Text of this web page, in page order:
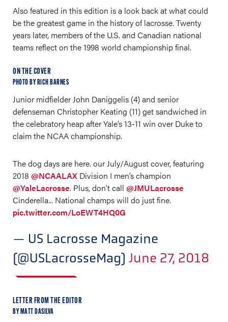
Also featured in this edition is a look back at what could
be the greatest game in the history of lacrosse. Twenty
years later, members of the U.S. and Canadian national
teams reflect on the 1998 world championship final.
ON THE COVER
PHOTO BY RICH BARNES
Junior midfielder John Daniggelis (4) and senior
defenseman Christopher Keating (11) get sandwiched in
the celebratory heap after Yale’s 13-11 win over Duke to
claim the NCAA championship.
The dog days are here. our July/August cover, featuring
2018 @NCAALAX Division I men’s champion
@YaleLacrosse. Plus, don’t call @JMULacrosse
Cinderella... National champs will do just fine.
pic.twitter.com/LoEWT4HQ0G
— US Lacrosse Magazine
(@USLacrosseMag) June 27, 2018
LETTER FROM THE EDITOR
BY MATT DASILVA